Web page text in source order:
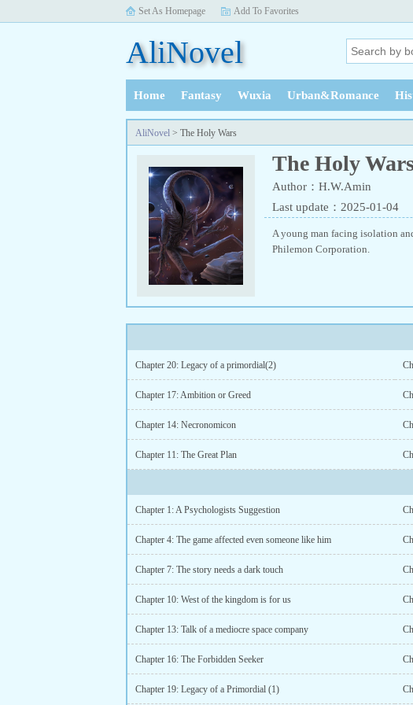
Set As Homepage Add To Favorites
AliNovel
Home Fantasy Wuxia Urban&Romance
History
AliNovel > The Holy Wars
The Holy
Author：H.W.Amin
Last update：2025-01-04
A young man facing isolation
Philemon Corporation.
Chapter 20: Legacy of a primordial(2)
Chapter 17: Ambition or Greed
Chapter 14: Necronomicon
Chapter 11: The Great Plan
Chapter 1: A Psychologists Suggestion
Chapter 4: The game affected even someone like him
Chapter 7: The story needs a dark touch
Chapter 10: West of the kingdom is for us
Chapter 13: Talk of a mediocre space company
Chapter 16: The Forbidden Seeker
Chapter 19: Legacy of a Primordial (1)